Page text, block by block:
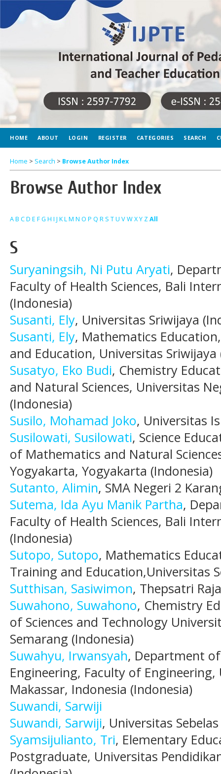
HOME ABOUT LOGIN REGISTER CATEGORIES SEARCH
Home > Search > Browse Author Index
Browse Author Index
AB CD E FG H I J KLM N O P Q R S TU VWXY ZAll
S
Suryaningsih, Ni Putu Aryati,
Faculty of Health Sciences, Bali
(Indonesia)
Susanti, Ely, Universitas Sriwijaya
Susanti, Ely, Mathematics
and Education, Universitas Sriwijaya
Susatyo, Eko Budi, Chemistry
and Natural Sciences, Universitas
(Indonesia)
Susilo, Mohamad Joko, Universitas
Susilowati, Susilowati, Science
of Mathematics and Natural
Yogyakarta, Yogyakarta (Indonesia)
Sutanto, Alimin, SMA Negeri 2
Sutema, Ida Ayu Manik Partha,
Faculty of Health Sciences, Bali
(Indonesia)
Sutopo, Sutopo, Mathematics
Training and Education,Universitas
Sutthisan, Sasiwimon, Thepsatri
Suwahono, Suwahono, Chemistry
of Sciences and Technology
Semarang (Indonesia)
Suwahyu, Irwansyah, Department
Engineering, Faculty of
Makassar, Indonesia (Indonesia)
Suwandi, Sarwiji
Suwandi, Sarwiji, Universitas
Syamsijulianto, Tri, Elementary
Postgraduate, Universitas